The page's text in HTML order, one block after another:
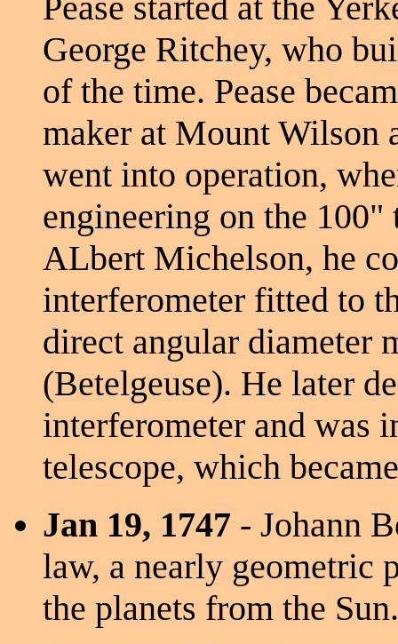
George Ritchey, who
of the time. Pease
maker at Mount Wilson
went into operation,
engineering on the 100"
ALbert Michelson, he
interferometer fitted to
direct angular diameter
(Betelgeuse). He later
interferometer and was
telescope, which
Jan 19, 1747 - Johann
law, a nearly geometric
the planets from the Sun.